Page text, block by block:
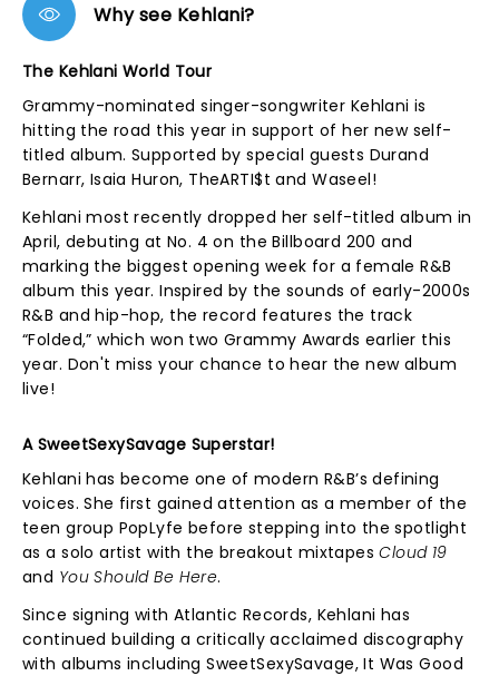
Why see Kehlani?
The Kehlani World Tour
Grammy-nominated singer-songwriter Kehlani is
hitting the road this year in support of her new self-
titled album. Supported by special guests Durand
Bernarr, Isaia Huron, TheARTI$t and Waseel!
Kehlani most recently dropped her self-titled album in
April, debuting at No. 4 on the Billboard 200 and
marking the biggest opening week for a female R&B
album this year. Inspired by the sounds of early-2000s
R&B and hip-hop, the record features the track
“Folded,” which won two Grammy Awards earlier this
year. Don't miss your chance to hear the new album
live!
A SweetSexySavage Superstar!
Kehlani has become one of modern R&B’s defining
voices. She first gained attention as a member of the
teen group PopLyfe before stepping into the spotlight
as a solo artist with the breakout mixtapesCloud 19
and You Should Be Here.
Since signing with Atlantic Records, Kehlani has
continued building a critically acclaimed discography
with albums including SweetSexySavage, It Was Good